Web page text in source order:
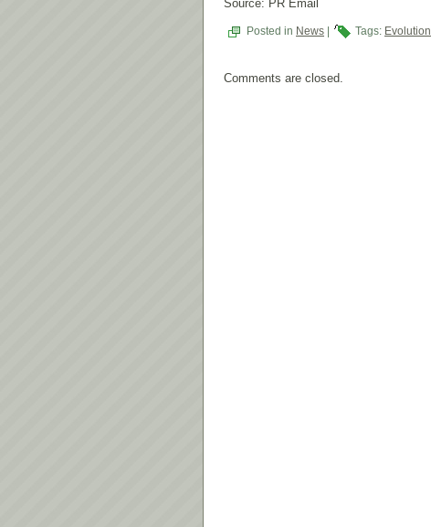
Source: PR Email
Posted in News Tags: Evolution
Comments are closed.